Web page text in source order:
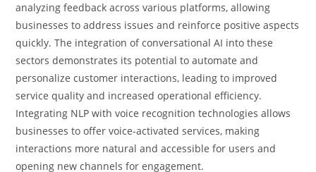
analyzing feedback across various platforms, allowing
businesses to address issues and reinforce positive aspects
quickly. The integration of conversational AI into these
sectors demonstrates its potential to automate and
personalize customer interactions, leading to improved
service quality and increased operational efficiency.
Integrating NLP with voice recognition technologies allows
businesses to offer voice-activated services, making
interactions more natural and accessible for users and
opening new channels for engagement.